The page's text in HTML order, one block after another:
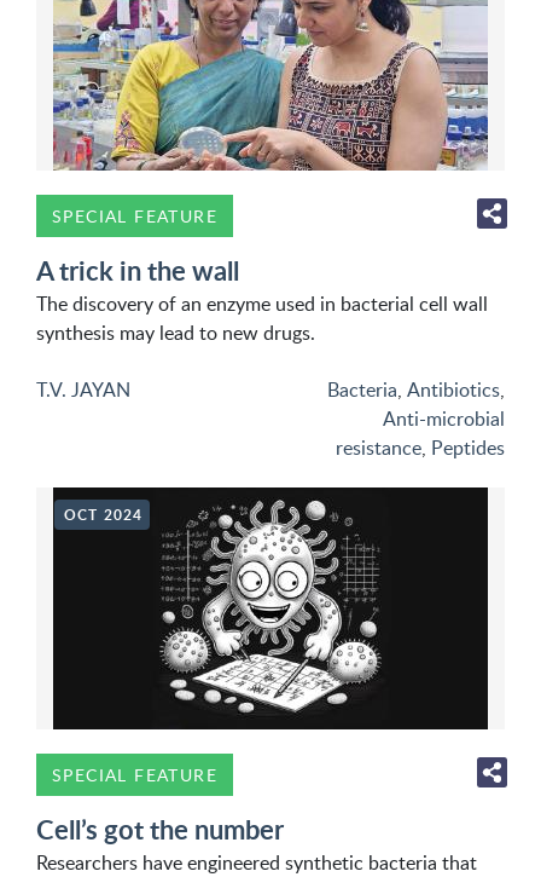
SPECIAL FEATURE
A trick in the wall
The discovery of an enzyme used in bacterial cell wall
synthesis may lead to new drugs.
T.V. JAYAN Bacteria, Antibiotics,
Anti-microbial
resistance, Peptides
OCT 2024
SPECIAL FEATURE
Cell’s got the number
Researchers have engineered synthetic bacteria that